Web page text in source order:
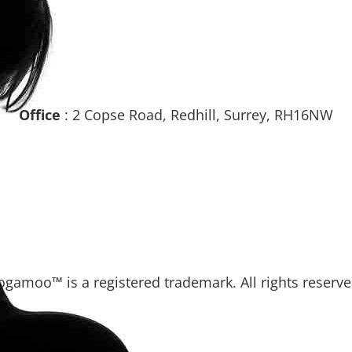
Office : 2 Copse Road, Redhill, Surrey, RH16NW
is a registered trademark. All rights